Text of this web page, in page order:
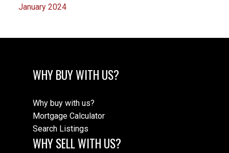
January 2024
WHY BUY WITH US?
Why buy with us?
Mortgage Calculator
Search Listings
WHY SELL WITH US?